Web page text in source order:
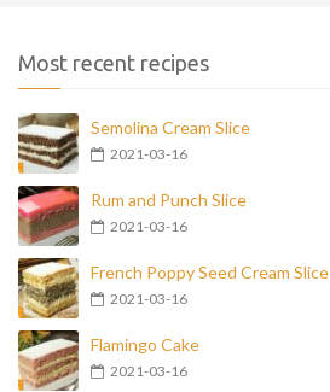
Most recent recipes
Semolina Cream Slice
2021-03-16
Rum and Punch Slice
2021-03-16
French Poppy Seed Cream Slice
2021-03-16
Flamingo Cake
2021-03-16